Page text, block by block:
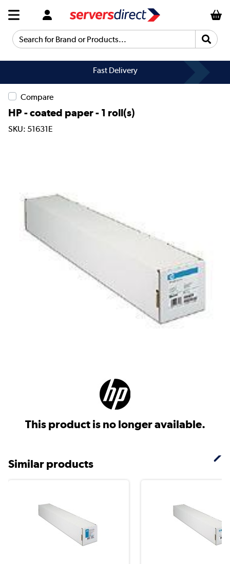
Search for Brand or Products...
Fast Delivery
Compare
HP - coated paper - 1 roll(s)
SKU: 51631E
This product is no longer available.
Similar products